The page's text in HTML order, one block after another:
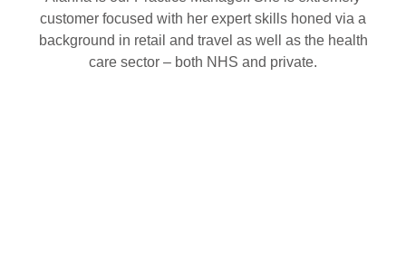
customer focused with her expert skills honed via a
background in retail and travel as well as the health
care sector – both NHS and private.